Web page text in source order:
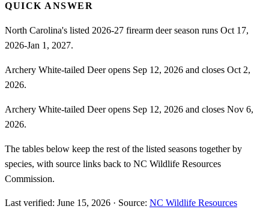
QUICK ANSWER
North Carolina's listed 2026-27 firearm deer season runs Oct 17,
2026-Jan 1, 2027.
Archery White-tailed Deer opens Sep 12, 2026 and closes Oct 2,
2026.
Archery White-tailed Deer opens Sep 12, 2026 and closes Nov 6,
2026.
The tables below keep the rest of the listed seasons together by
species, with source links back to NC Wildlife Resources
Commission.
Last verified: June 15, 2026 · Source: NC Wildlife Resources